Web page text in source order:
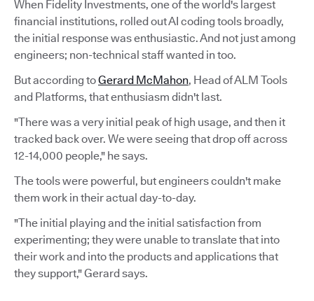
When Fidelity Investments, one of the world's largest
financial institutions, rolled out AI coding tools broadly,
the initial response was enthusiastic. And not just among
engineers; non-technical staff wanted in too.
But according toGerard McMahon, Head of ALM Tools
and Platforms, that enthusiasm didn't last.
"There was a very initial peak of high usage, and then it
tracked back over. We were seeing that drop off across
12-14,000 people," he says.
The tools were powerful, but engineers couldn't make
them work in their actual day-to-day.
"The initial playing and the initial satisfaction from
experimenting; they were unable to translate that into
their work and into the products and applications that
they support," Gerard says.